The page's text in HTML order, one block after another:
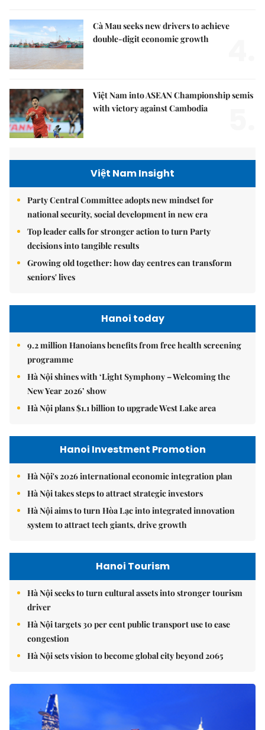
Cà Mau seeks new drivers to achieve
double-digit economic growth
Việt Nam into ASEAN Championship semis
with victory against Cambodia
Việt Nam Insight
Party Central Committee adopts new mindset for
national security, social development in new era
Top leader calls for stronger action to turn Party
decisions into tangible results
Growing old together: how day centres can transform
seniors' lives
Hanoi today
9.2 million Hanoians benefits from free health screening
programme
Hà Nội shines with ‘Light Symphony – Welcoming the
New Year 2026’ show
Hà Nội plans $1.1 billion to upgrade West Lake area
Hanoi Investment Promotion
Hà Nội's 2026 international economic integration plan
Hà Nội takes steps to attract strategic investors
Hà Nội aims to turn Hòa Lạc into integrated innovation
system to attract tech giants, drive growth
Hanoi Tourism
Hà Nội seeks to turn cultural assets into stronger tourism
driver
Hà Nội targets 30 per cent public transport use to ease
congestion
Hà Nội sets vision to become global city beyond 2065